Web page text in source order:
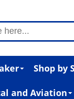
Shop by
and Aviation